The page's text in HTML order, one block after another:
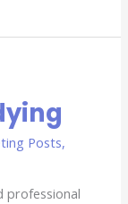
Posts,
professional